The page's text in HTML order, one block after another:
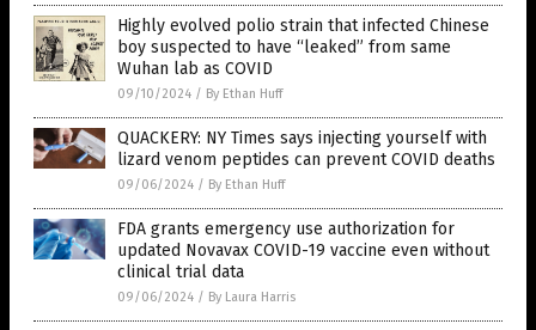
Highly evolved polio strain that infected Chinese
boy suspected to have “leaked” from same
Wuhan lab as COVID
09/10/2024 / By Ethan Huff
QUACKERY: NY Times says injecting yourself with
lizard venom peptides can prevent COVID deaths
09/06/2024 / By Ethan Huff
FDA grants emergency use authorization for
updated Novavax COVID-19 vaccine even without
clinical trial data
09/06/2024 / By Laura Harris